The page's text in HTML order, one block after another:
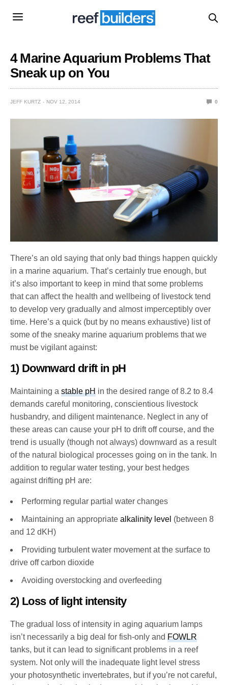
4 Marine Aquarium Problems That
Sneak up on You
JEFF KURTZ NOV 12, 2014 0
There’s an old saying that only bad things happen quickly
in a marine aquarium. That’s certainly true enough, but
it’s also important to keep in mind that some problems
that can affect the health and wellbeing of livestock tend
to develop very gradually and almost imperceptibly over
time. Here’s a quick (but by no means exhaustive) list of
some of the sneaky marine aquarium problems that we
must be vigilant against:
1) Downward drift in pH
Maintaining astable pH in the desired range of 8.2 to 8.4
demands careful monitoring, conscientious livestock
husbandry, and diligent maintenance. Neglect in any of
these areas can cause your pH to drift off course, and the
trend is usually (though not always) downward as a result
of the natural biological processes going on in the tank. In
addition to regular water testing, your best hedges
against drifting pH are:
Performing regular partial water changes
Maintaining an appropriate alkalinity level (between 8
and 12 dKH)
Providing turbulent water movement at the surface to
drive off carbon dioxide
Avoiding overstocking and overfeeding
2) Loss of light intensity
The gradual loss of intensity in aging aquarium lamps
isn’t necessarily a big deal for fish-only andFOWLR
tanks, but it can lead to significant problems in a reef
system. Not only will the inadequate light level stress
your photosynthetic invertebrates, but if you’re not careful,